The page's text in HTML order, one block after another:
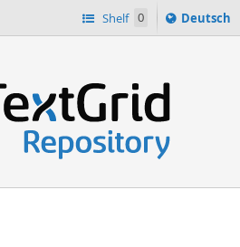
Shelf 0
Sprache
ï¿½ndern
Deutsch